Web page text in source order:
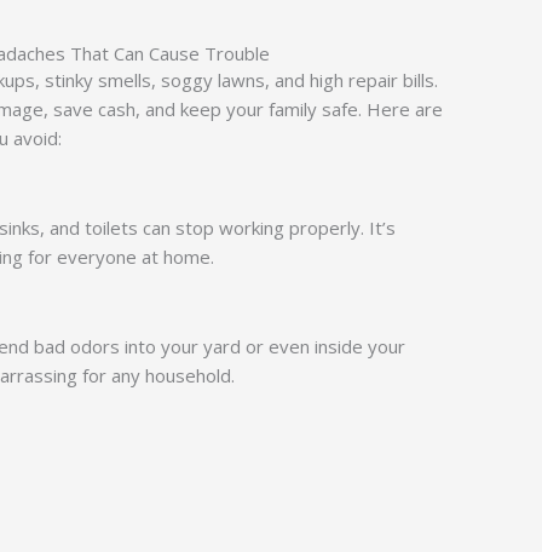
That Can Cause Trouble
stinky smells, soggy lawns, and high repair bills.
save cash, and keep your family safe. Here are
avoid:
and toilets can stop working properly. It’s
for everyone at home.
bad odors into your yard or even inside your
for any household.